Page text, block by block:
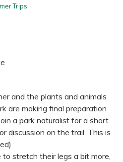
Trips
and the plants and animals
are making final preparation
a park naturalist for a short
discussion on the trail. This is
stretch their legs a bit more,